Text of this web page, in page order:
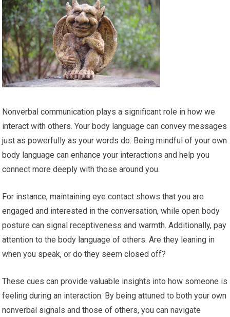
Nonverbal communication plays a significant role in how we
interact with others. Your body language can convey messages
just as powerfully as your words do. Being mindful of your own
body language can enhance your interactions and help you
connect more deeply with those around you.
For instance, maintaining eye contact shows that you are
engaged and interested in the conversation, while open body
posture can signal receptiveness and warmth. Additionally, pay
attention to the body language of others. Are they leaning in
when you speak, or do they seem closed off?
These cues can provide valuable insights into how someone is
feeling during an interaction. By being attuned to both your own
nonverbal signals and those of others, you can navigate